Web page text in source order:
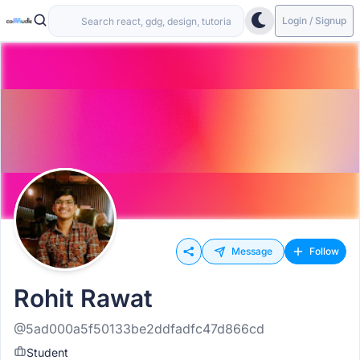
Login / Signup
Message Follow
Rohit Rawat
@5ad000a5f50133be2ddfadfc47d866cd
Student